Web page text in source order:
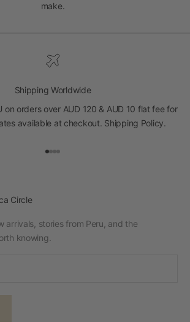
make.
Shipping Worldwide
on orders over AUD 120 & AUD 10 flat fee for
available at checkout. Shipping Policy.
Go to item 1
Go to item 2
Go to item 3
Go to item 4
Circle
arrivals, stories from Peru, and the
knowing.